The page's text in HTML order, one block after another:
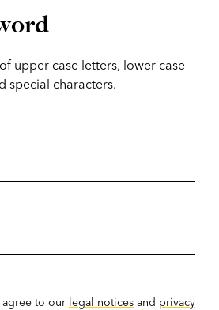
upper case letters, lower case
special characters.
to our legal notices and privacy